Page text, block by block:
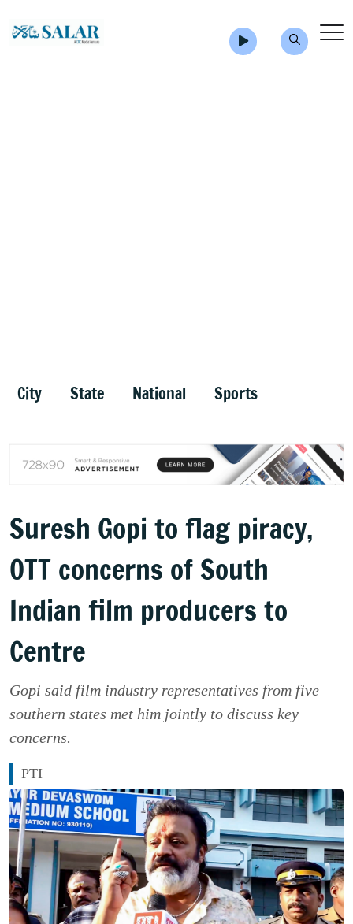
City State National Sports
Suresh Gopi to flag piracy,
OTT concerns of South
Indian film producers to
Centre
Gopi said film industry representatives from five
southern states met him jointly to discuss key
concerns.
PTI